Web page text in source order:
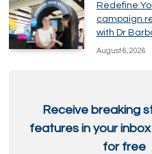
Redefine
campaign
with Dr
August 6, 2026
Receive breaking
features in your
for free